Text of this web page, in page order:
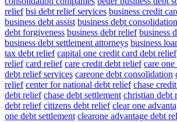
relief bsi debt relief services business credit
business debt assist business debt
debt forgiveness business debt relief business
business debt settlement attorneys business
tax debt relief capital one credit card debt relief
relief card relief care credit debt relief care
debt relief services careone debt consolidation
relief center for national debt relief chase
debt relief chase debt settlement christian debt
debt relief citizens debt relief clear one
one debt settlement clearone advantage debt